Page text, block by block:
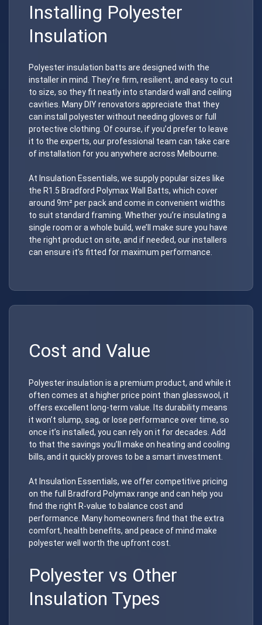
Installing Polyester
Insulation
Polyester insulation batts are designed with the
installer in mind. They’re firm, resilient, and easy to cut
to size, so they fit neatly into standard wall and ceiling
cavities. Many DIY renovators appreciate that they
can install polyester without needing gloves or full
protective clothing. Of course, if you’d prefer to leave
it to the experts, our professional team can take care
of installation for you anywhere across Melbourne.
At Insulation Essentials, we supply popular sizes like
the R1.5 Bradford Polymax Wall Batts, which cover
around 9m² per pack and come in convenient widths
to suit standard framing. Whether you’re insulating a
single room or a whole build, we’ll make sure you have
the right product on site, and if needed, our installers
can ensure it’s fitted for maximum performance.
Cost and Value
Polyester insulation is a premium product, and while it
often comes at a higher price point than glasswool, it
offers excellent long-term value. Its durability means
it won’t slump, sag, or lose performance over time, so
once it’s installed, you can rely on it for decades. Add
to that the savings you’ll make on heating and cooling
bills, and it quickly proves to be a smart investment.
At Insulation Essentials, we offer competitive pricing
on the full Bradford Polymax range and can help you
find the right R-value to balance cost and
performance. Many homeowners find that the extra
comfort, health benefits, and peace of mind make
polyester well worth the upfront cost.
Polyester vs Other
Insulation Types